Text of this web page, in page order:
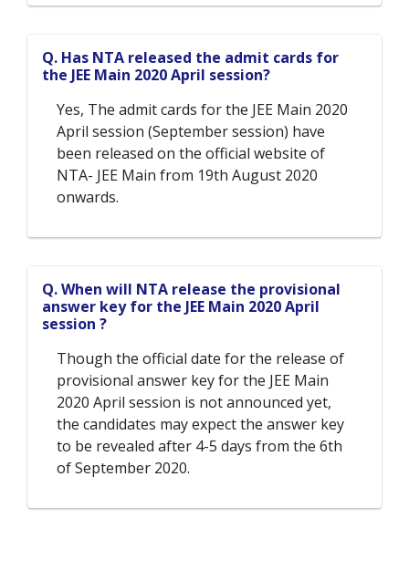
Q. Has NTA released the admit cards for
the JEE Main 2020 April session?
Yes, The admit cards for the JEE Main 2020
April session (September session) have
been released on the official website of
NTA- JEE Main from 19th August 2020
onwards.
Q. When will NTA release the provisional
answer key for the JEE Main 2020 April
session ?
Though the official date for the release of
provisional answer key for the JEE Main
2020 April session is not announced yet,
the candidates may expect the answer key
to be revealed after 4-5 days from the 6th
of September 2020.